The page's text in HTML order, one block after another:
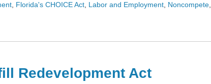
, Florida's CHOICE Act, Labor and Employment, Noncompete,
Redevelopment Act